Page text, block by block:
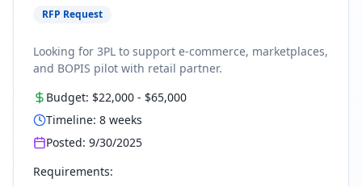
RFP Request
Looking for 3PL to support e-commerce, marketplaces,
and BOPIS pilot with retail partner.
Budget: $22,000 - $65,000
Timeline: 8 weeks
Posted: 9/30/2025
Requirements: